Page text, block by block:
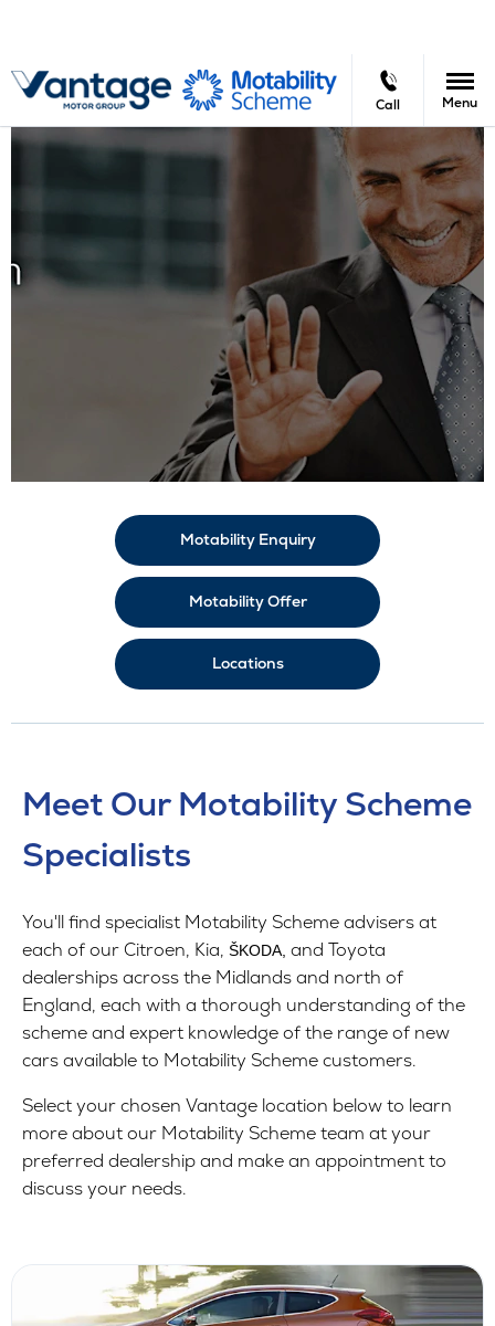
Call Menu
Motability Enquiry
Motability Offer
Locations
Meet Our Motability Scheme
Specialists
You'll find specialist Motability Scheme advisers at
each of our Citroen, Kia, ŠKODA, and Toyota
dealerships across the Midlands and north of
England, each with a thorough understanding of the
scheme and expert knowledge of the range of new
cars available to Motability Scheme customers.
Select your chosen Vantage location below to learn
more about our Motability Scheme team at your
preferred dealership and make an appointment to
discuss your needs.